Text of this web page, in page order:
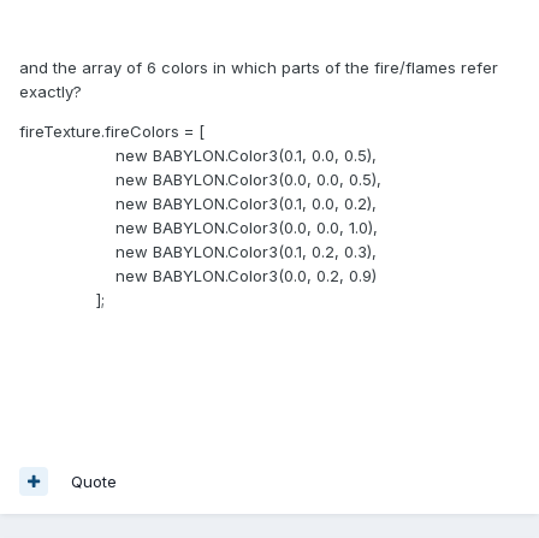
and the array of 6 colors in which parts of the fire/flames refer
exactly?
fireTexture.fireColors = [
new BABYLON.Color3(0.1, 0.0, 0.5),
new BABYLON.Color3(0.0, 0.0, 0.5),
new BABYLON.Color3(0.1, 0.0, 0.2),
new BABYLON.Color3(0.0, 0.0, 1.0),
new BABYLON.Color3(0.1, 0.2, 0.3),
new BABYLON.Color3(0.0, 0.2, 0.9)
];
Quote